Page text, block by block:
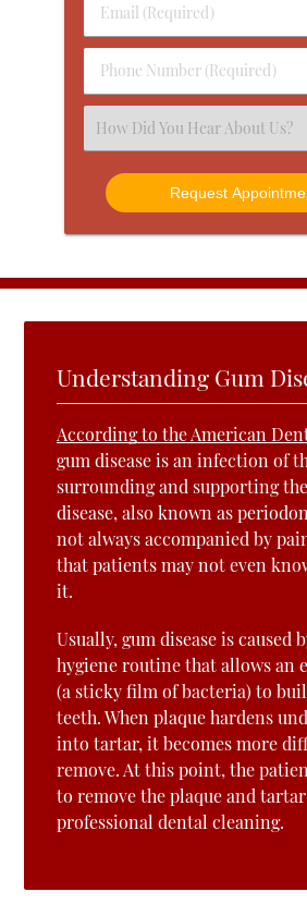
Name
(Required)
Email
(Required)
Phone
Number
(Required)
Select
an
Option
Understanding Gum
According to the American
gum disease is an infection of
surrounding and supporting
disease, also known as
not always accompanied by
that patients may not even
it.
Usually, gum disease is caused
hygiene routine that allows an
(a sticky film of bacteria) to
teeth. When plaque hardens
into tartar, it becomes more
remove. At this point, the
to remove the plaque and
professional dental cleaning.